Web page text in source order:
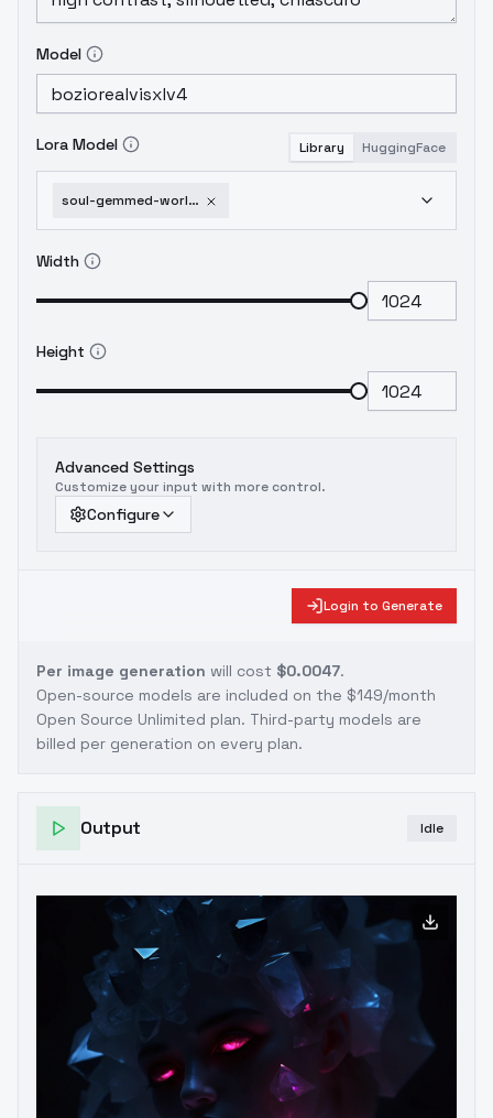
Model
Lora Model Library HuggingFace
soul-gemmed-world-morph-v1
Width
Height
Advanced Settings
Customize your input with more control.
Configure
Login to Generate
Per image generation will cost $0.0047.
Open-source models are included on the $149/month
Open Source Unlimited plan. Third-party models are
billed per generation on every plan.
Output Idle